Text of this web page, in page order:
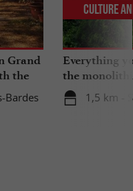
Grand
the
Bardes
Everything
the
catacombs
1,5 km -
Culture